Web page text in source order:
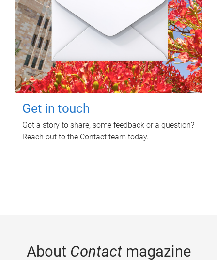
Get in touch
Got a story to share, some feedback or a question?
Reach out to the Contact team today.
About Contactmagazine